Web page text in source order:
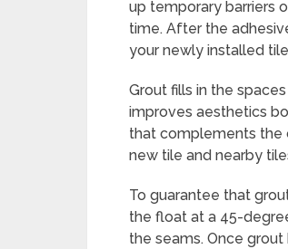
up temporary barriers
time. After the
your newly installed
Grout fills in the
improves aesthetics
that complements the
new tile and nearby
To guarantee that
the float at a 45-
the seams. Once